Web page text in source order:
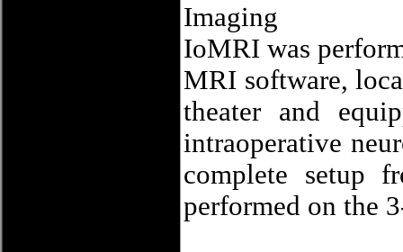
Imaging
IoMRI was
MRI software,
theater and
intraoperative
complete setup
performed on the